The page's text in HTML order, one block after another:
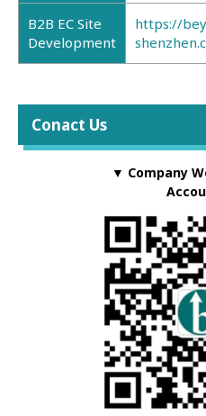
B2B EC Site
Development
https://
Conact Us
▼ Company